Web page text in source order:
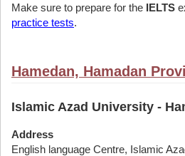
Make sure to prepare for the IELTS
practice tests.
Hamedan, Hamadan
Islamic Azad University -
Address
English language Centre, Islamic